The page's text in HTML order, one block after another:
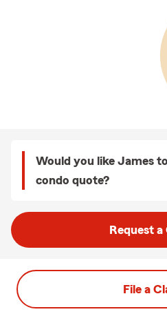
Would you like James
condo quote?
Request a
File a